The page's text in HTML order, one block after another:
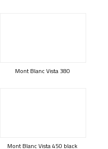
Mont Blanc Vista 380
Mont Blanc Vista 450 black